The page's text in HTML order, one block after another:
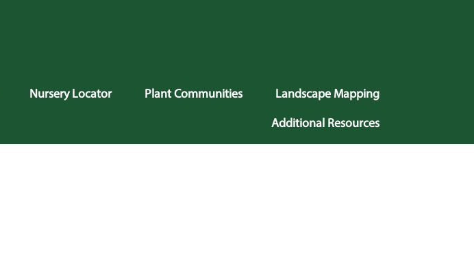
Nursery Locator Plant Communities Landscape Mapping
Additional Resources